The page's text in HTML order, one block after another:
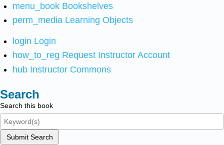
menu_book Bookshelves
perm_media Learning Objects
login Login
how_to_reg Request Instructor Account
hub Instructor Commons
Search
Search this book
Submit Search